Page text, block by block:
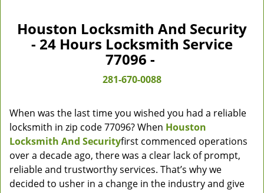
Houston Locksmith And Security
- 24 Hours Locksmith Service
77096 -
281-670-0088
When was the last time you wished you had a reliable
locksmith in zip code 77096? When Houston
Locksmith And Securityfirst commenced operations
over a decade ago, there was a clear lack of prompt,
reliable and trustworthy services. That’s why we
decided to usher in a change in the industry and give